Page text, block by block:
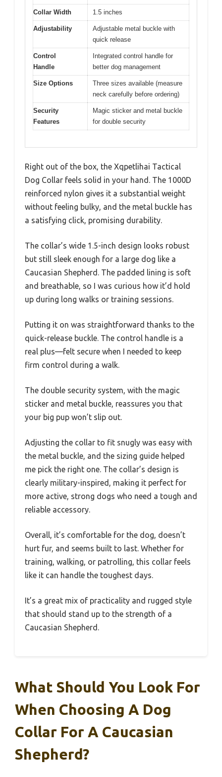
Collar Width 1.5 inches
Adjustability
Adjustable metal buckle with
quick release
Control
Handle
Integrated control handle for
better dog management
Size Options
Three sizes available (measure
neck carefully before ordering)
Security
Features
Magic sticker and metal buckle
for double security
Right out of the box, the Xqpetlihai Tactical
Dog Collar feels solid in your hand. The 1000D
reinforced nylon gives it a substantial weight
without feeling bulky, and the metal buckle has
a satisfying click, promising durability.
The collar’s wide 1.5-inch design looks robust
but still sleek enough for a large dog like a
Caucasian Shepherd. The padded lining is soft
and breathable, so I was curious how it’d hold
up during long walks or training sessions.
Putting it on was straightforward thanks to the
quick-release buckle. The control handle is a
real plus—felt secure when I needed to keep
firm control during a walk.
The double security system, with the magic
sticker and metal buckle, reassures you that
your big pup won’t slip out.
Adjusting the collar to fit snugly was easy with
the metal buckle, and the sizing guide helped
me pick the right one. The collar’s design is
clearly military-inspired, making it perfect for
more active, strong dogs who need a tough and
reliable accessory.
Overall, it’s comfortable for the dog, doesn’t
hurt fur, and seems built to last. Whether for
training, walking, or patrolling, this collar feels
like it can handle the toughest days.
It’s a great mix of practicality and rugged style
that should stand up to the strength of a
Caucasian Shepherd.
What Should You Look For
When Choosing A Dog
Collar For A Caucasian
Shepherd?